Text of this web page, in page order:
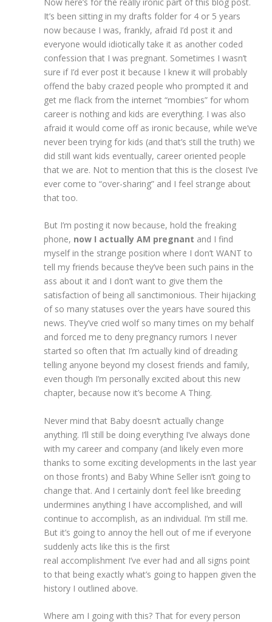
It’s been sitting in my drafts folder for 4 or 5 years
now because I was, frankly, afraid I’d post it and
everyone would idiotically take it as another coded
confession that I was pregnant. Sometimes I wasn’t
sure if I’d ever post it because I knew it will probably
offend the baby crazed people who prompted it and
get me flack from the internet “mombies” for whom
career is nothing and kids are everything. I was also
afraid it would come off as ironic because, while we’ve
never been trying for kids (and that’s still the truth) we
did still want kids eventually, career oriented people
that we are. Not to mention that this is the closest I’ve
ever come to “over-sharing” and I feel strange about
that too.
But I’m posting it now because, hold the freaking
phone, now I actually AM pregnant and I find
myself in the strange position where I don’t WANT to
tell my friends because they’ve been such pains in the
ass about it and I don’t want to give them the
satisfaction of being all sanctimonious. Their hijacking
of so many statuses over the years have soured this
news. They’ve cried wolf so many times on my behalf
and forced me to deny pregnancy rumors I never
started so often that I’m actually kind of dreading
telling anyone beyond my closest friends and family,
even though I’m personally excited about this new
chapter, because now it’s become A Thing.
Never mind that Baby doesn’t actually change
anything. I’ll still be doing everything I’ve always done
with my career and company (and likely even more
thanks to some exciting developments in the last year
on those fronts) and Baby Whine Seller isn’t going to
change that. And I certainly don’t feel like breeding
undermines anything I have accomplished, and will
continue to accomplish, as an individual. I’m still me.
But it’s going to annoy the hell out of me if everyone
suddenly acts like this is the first
real accomplishment I’ve ever had and all signs point
to that being exactly what’s going to happen given the
history I outlined above.
Where am I going with this? That for every person